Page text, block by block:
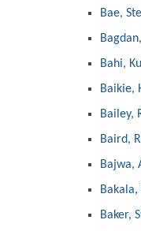
Bae,
Bahi,
Baikie,
Bailey,
Baird,
Bajwa,
Baker,